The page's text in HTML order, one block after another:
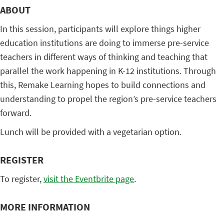
ABOUT
In this session, participants will explore things higher
education institutions are doing to immerse pre-service
teachers in different ways of thinking and teaching that
parallel the work happening in K-12 institutions. Through
this, Remake Learning hopes to build connections and
understanding to propel the region’s pre-service teachers
forward.
Lunch will be provided with a vegetarian option.
REGISTER
To register,visit the Eventbrite page.
MORE INFORMATION